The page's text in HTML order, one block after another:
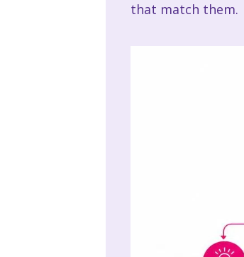
that match them.